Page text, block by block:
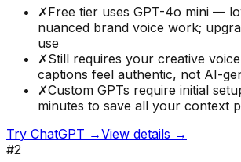
✗Free tier uses GPT-4o mini —
nuanced brand voice work;
use
✗Still requires your creative
captions feel authentic, not AI-
✗Custom GPTs require initial
minutes to save all your context
Try ChatGPT →View details →
#2